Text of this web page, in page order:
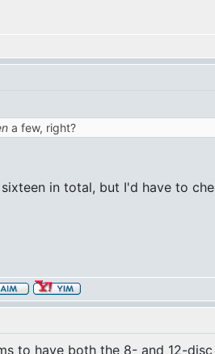
a few, right?
in total, but I'd have to
to have both the 8- and 12-